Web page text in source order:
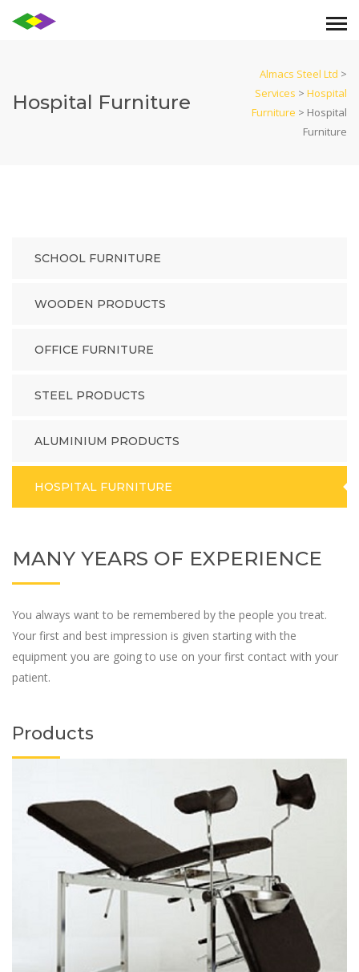
Hospital Furniture
Almacs Steel Ltd >
Services > Hospital
Furniture > Hospital
Furniture
SCHOOL FURNITURE
WOODEN PRODUCTS
OFFICE FURNITURE
STEEL PRODUCTS
ALUMINIUM PRODUCTS
HOSPITAL FURNITURE
MANY YEARS OF EXPERIENCE
You always want to be remembered by the people you treat.
Your first and best impression is given starting with the
equipment you are going to use on your first contact with your
patient.
Products